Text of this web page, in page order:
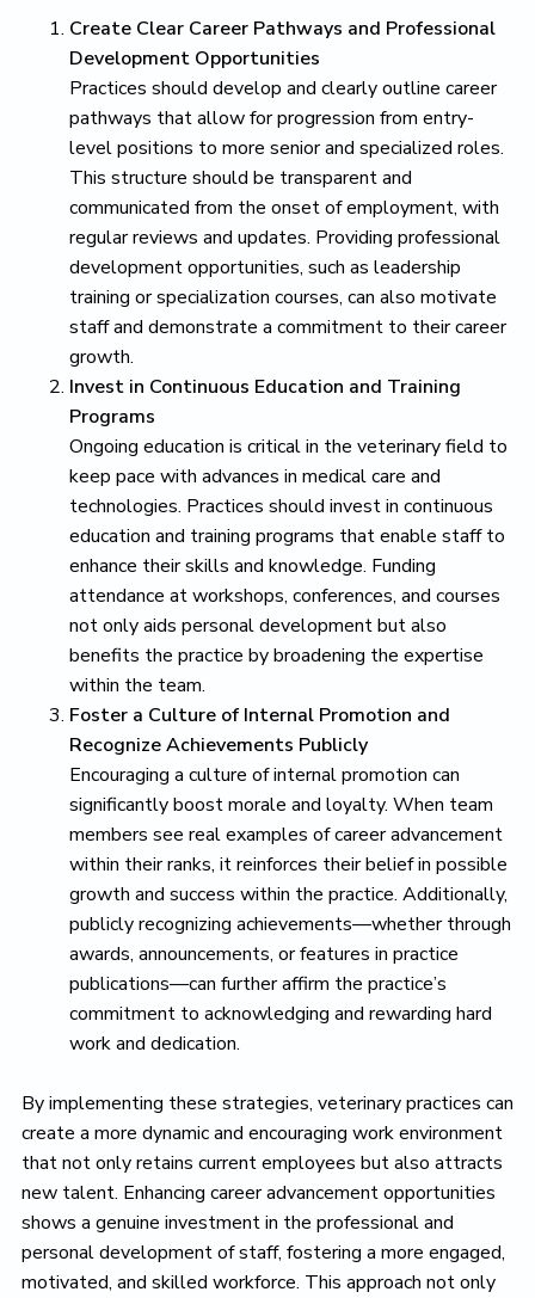
Create Clear Career Pathways and Professional
Development Opportunities
Practices should develop and clearly outline career
pathways that allow for progression from entry-
level positions to more senior and specialized roles.
This structure should be transparent and
communicated from the onset of employment, with
regular reviews and updates. Providing professional
development opportunities, such as leadership
training or specialization courses, can also motivate
staff and demonstrate a commitment to their career
growth.
Invest in Continuous Education and Training
Programs
Ongoing education is critical in the veterinary field to
keep pace with advances in medical care and
technologies. Practices should invest in continuous
education and training programs that enable staff to
enhance their skills and knowledge. Funding
attendance at workshops, conferences, and courses
not only aids personal development but also
benefits the practice by broadening the expertise
within the team.
Foster a Culture of Internal Promotion and
Recognize Achievements Publicly
Encouraging a culture of internal promotion can
significantly boost morale and loyalty. When team
members see real examples of career advancement
within their ranks, it reinforces their belief in possible
growth and success within the practice. Additionally,
publicly recognizing achievements—whether through
awards, announcements, or features in practice
publications—can further affirm the practice’s
commitment to acknowledging and rewarding hard
work and dedication.
By implementing these strategies, veterinary practices can
create a more dynamic and encouraging work environment
that not only retains current employees but also attracts
new talent. Enhancing career advancement opportunities
shows a genuine investment in the professional and
personal development of staff, fostering a more engaged,
motivated, and skilled workforce. This approach not only